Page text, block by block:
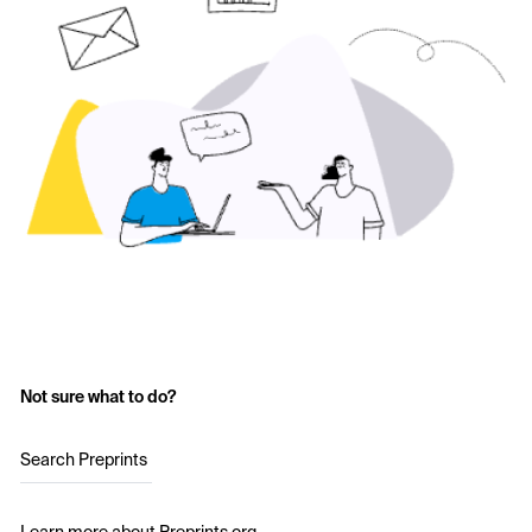
Not sure what to do?
Search Preprints